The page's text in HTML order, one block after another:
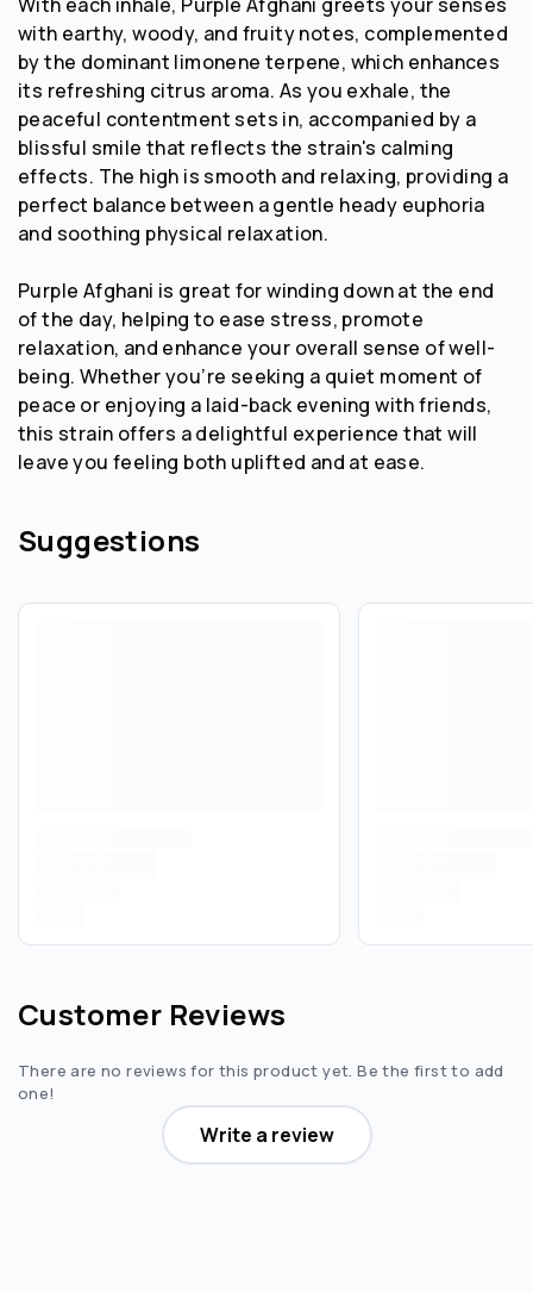
with earthy, woody, and fruity notes, complemented
by the dominant limonene terpene, which enhances
its refreshing citrus aroma. As you exhale, the
peaceful contentment sets in, accompanied by a
blissful smile that reflects the strain's calming
effects. The high is smooth and relaxing, providing a
perfect balance between a gentle heady euphoria
and soothing physical relaxation.
Purple Afghani is great for winding down at the end
of the day, helping to ease stress, promote
relaxation, and enhance your overall sense of well-
being. Whether you’re seeking a quiet moment of
peace or enjoying a laid-back evening with friends,
this strain offers a delightful experience that will
leave you feeling both uplifted and at ease.
Suggestions
Customer Reviews
There are no reviews for this product yet. Be the first to add
one!
Write a review